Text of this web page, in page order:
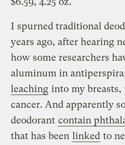
I spurned traditional
years ago, after hearing
how some researchers
aluminum in
leaching into my
cancer. And apparently
deodorant contain
that has been linked to